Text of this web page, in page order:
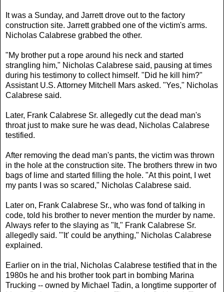
It was a Sunday, and Jarrett drove out to the factory
construction site. Jarrett grabbed one of the victim's arms.
Nicholas Calabrese grabbed the other.
"My brother put a rope around his neck and started
strangling him," Nicholas Calabrese said, pausing at times
during his testimony to collect himself. "Did he kill him?"
Assistant U.S. Attorney Mitchell Mars asked. "Yes," Nicholas
Calabrese said.
Later, Frank Calabrese Sr. allegedly cut the dead man's
throat just to make sure he was dead, Nicholas Calabrese
testified.
After removing the dead man's pants, the victim was thrown
in the hole at the construction site. The brothers threw in two
bags of lime and started filling the hole. "At this point, I wet
my pants I was so scared," Nicholas Calabrese said.
Later on, Frank Calabrese Sr., who was fond of talking in
code, told his brother to never mention the murder by name.
Always refer to the slaying as "It," Frank Calabrese Sr.
allegedly said. "'It' could be anything," Nicholas Calabrese
explained.
Earlier on in the trial, Nicholas Calabrese testified that in the
1980s he and his brother took part in bombing Marina
Trucking -- owned by Michael Tadin, a longtime supporter of